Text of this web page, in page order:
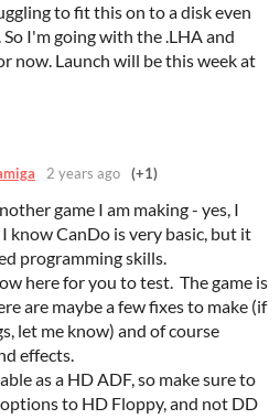
to fit this on to a disk even
I'm going with the .LHA and
now. Launch will be this week at
2 years ago (+1)
game I am making - yes, I
know CanDo is very basic, but it
programming skills.
here for you to test. The game is
are maybe a few fixes to make (if
let me know) and of course
effects.
as a HD ADF, so make sure to
to HD Floppy, and not DD